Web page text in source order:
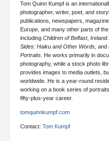
Tom Quinn Kumpf is an
photographer, writer, poet, and
publications, newspapers,
Europe, and many other parts of
including Children of Belfast,
Sides: Haiku and Other Words and
Portraits
He works primarily in
photography, while a stock photo
provides images to media outlets,
worldwide. He is a year-round
working on a book series of
fifty-plus-year career.
tomquinnkumpf.com
Contact: Tom Kumpf